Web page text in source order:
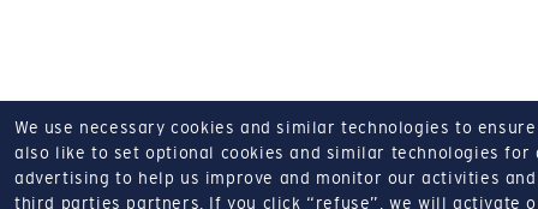
We use necessary cookies and similar technologies to
also like to set optional cookies and similar technologies for
advertising to help us improve and monitor our activities
third parties partners.
If you click “refuse”, we will activate